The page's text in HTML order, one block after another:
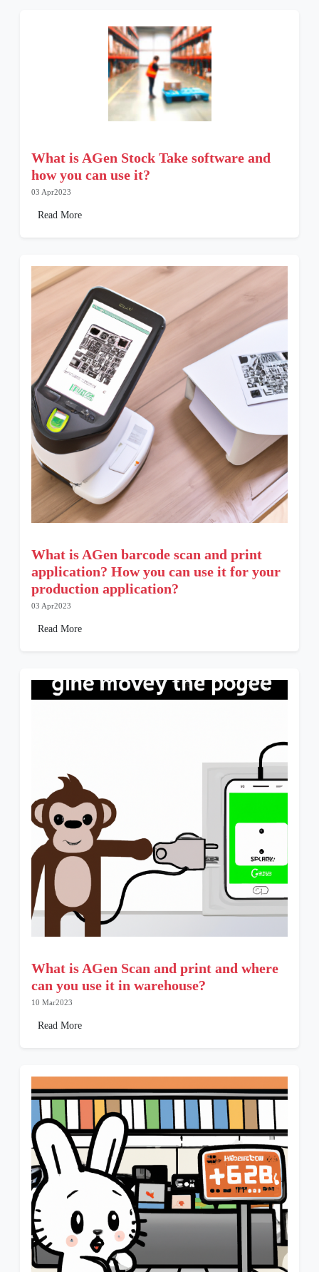
What is AGen Stock Take software and
how you can use it?
03 Apr2023
Read More
What is AGen barcode scan and print
application? How you can use it for your
production application?
03 Apr2023
Read More
What is AGen Scan and print and where
can you use it in warehouse?
10 Mar2023
Read More